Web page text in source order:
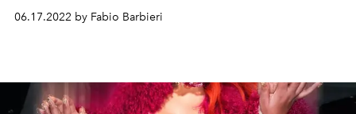
06.17.2022 by Fabio Barbieri